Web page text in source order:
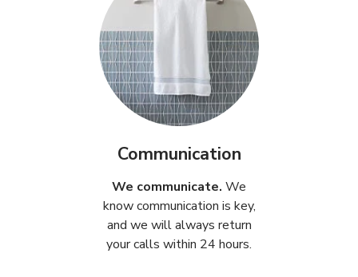
Communication
We communicate. We
know communication is key,
and we will always return
your calls within 24 hours.